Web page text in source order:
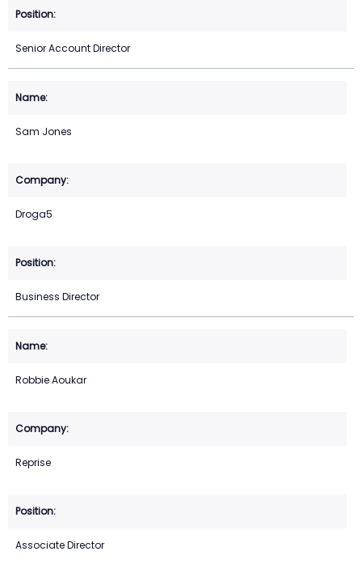
Senior Account Director
Sam Jones
Droga5
Business Director
Robbie Aoukar
Reprise
Associate Director